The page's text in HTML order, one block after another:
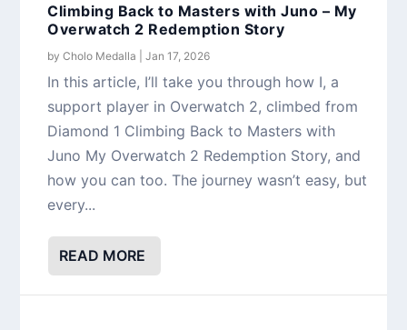
Climbing Back to Masters with Juno – My
Overwatch 2 Redemption Story
byCholo Medalla |Jan 17, 2026
In this article, I’ll take you through how I, a
support player in Overwatch 2, climbed from
Diamond 1 Climbing Back to Masters with
Juno My Overwatch 2 Redemption Story, and
how you can too. The journey wasn’t easy, but
every...
READ MORE